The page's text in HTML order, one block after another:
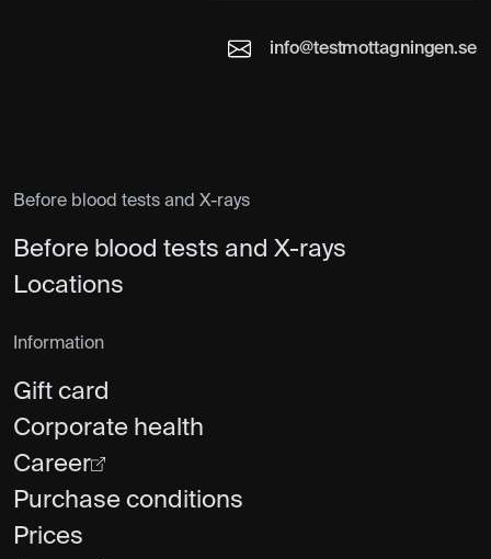
info@testmottagningen.se
Before blood tests and X-rays
Before blood tests and X-rays
Locations
Information
Gift card
Corporate health
Career
Purchase conditions
Prices